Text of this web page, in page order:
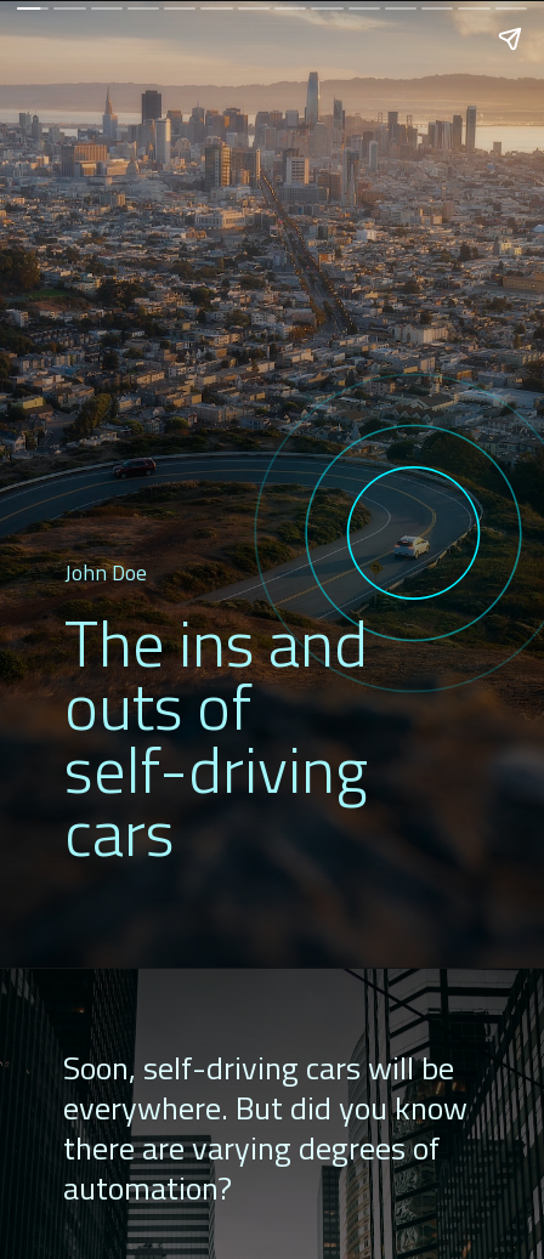
John Doe
The ins and
outs of
self-driving
cars
Soon, self-driving cars will be
everywhere. But did you know
there are varying degrees of
automation?